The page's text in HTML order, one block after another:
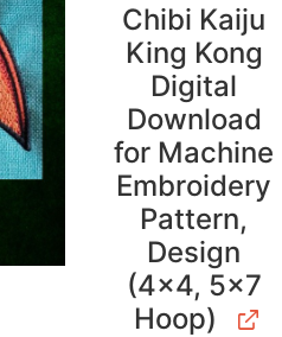
Chibi Kaiju
King Kong
Digital
Download
for Machine
Embroidery
Pattern,
Design
(4×4, 5×7
Hoop)